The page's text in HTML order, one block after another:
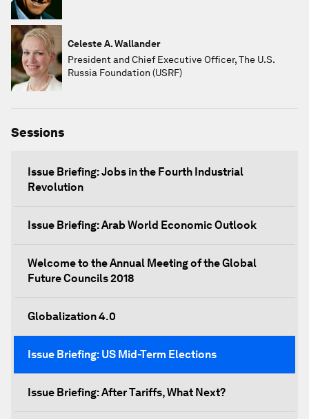
Celeste A. Wallander
President and Chief Executive Officer, The U.S.
Russia Foundation (USRF)
Sessions
Issue Briefing: Jobs in the Fourth Industrial
Revolution
Issue Briefing: Arab World Economic Outlook
Welcome to the Annual Meeting of the Global
Future Councils 2018
Globalization 4.0
Issue Briefing: US Mid-Term Elections
Issue Briefing: After Tariffs, What Next?